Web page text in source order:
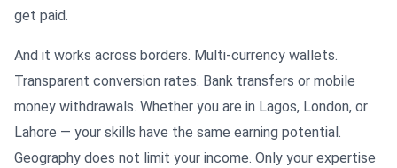
get paid.
And it works across borders. Multi-currency wallets.
Transparent conversion rates. Bank transfers or mobile
money withdrawals. Whether you are in Lagos, London, or
Lahore — your skills have the same earning potential.
Geography does not limit your income. Only your expertise